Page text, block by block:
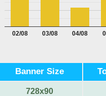
02/08 03/08 04/08
Banner Size
728x90